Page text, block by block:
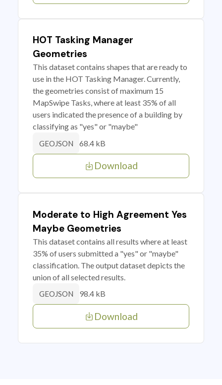
HOT Tasking Manager
Geometries
This dataset contains shapes that are ready to
use in the HOT Tasking Manager. Currently,
the geometries consist of maximum 15
MapSwipe Tasks, where at least 35% of all
users indicated the presence of a building by
classifying as "yes" or "maybe"
GEOJSON 68.4 kB
Download
Moderate to High Agreement Yes
Maybe Geometries
This dataset contains all results where at least
35% of users submitted a "yes" or "maybe"
classification. The output dataset depicts the
union of all selected results.
GEOJSON 98.4 kB
Download